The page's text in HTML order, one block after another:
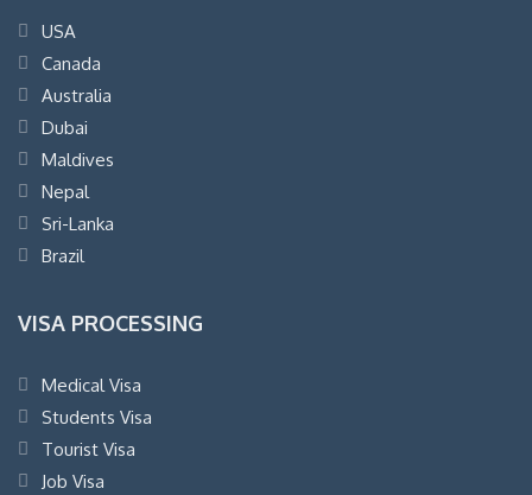
USA
Canada
Australia
Dubai
Maldives
Nepal
Sri-Lanka
Brazil
VISA PROCESSING
Medical Visa
Students Visa
Tourist Visa
Job Visa